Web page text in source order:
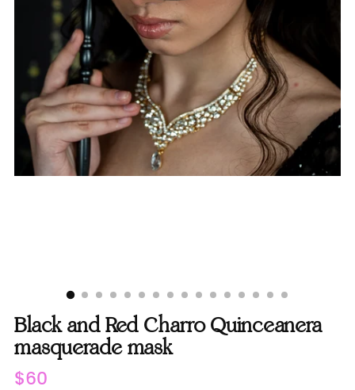
Black and Red Charro Quinceanera
masquerade mask
Regular
$60